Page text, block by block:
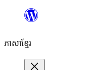
content
ភាសា​ខ្មែរ